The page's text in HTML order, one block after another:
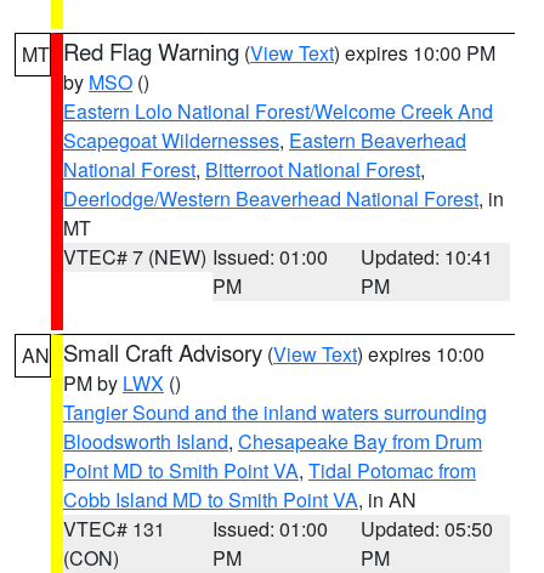
MT Red Flag Warning (View Text) expires 10:00 PM
by MSO ()
Eastern Lolo National Forest/Welcome Creek And
Scapegoat Wildernesses, Eastern Beaverhead
National Forest, Bitterroot National Forest,
Deerlodge/Western Beaverhead National Forest, in
MT
VTEC# 7 (NEW) Issued: 01:00
PM
Updated: 10:41
PM
AN Small Craft Advisory (View Text) expires 10:00
PM by LWX ()
Tangier Sound and the inland waters surrounding
Bloodsworth Island, Chesapeake Bay from Drum
Point MD to Smith Point VA, Tidal Potomac from
Cobb Island MD to Smith Point VA, in AN
VTEC# 131
(CON)
Issued: 01:00
PM
Updated: 05:50
PM